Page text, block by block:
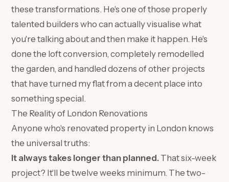
these transformations. He's one of those properly
talented builders who can actually visualise what
you're talking about and then make it happen. He's
done the loft conversion, completely remodelled
the garden, and handled dozens of other projects
that have turned my flat from a decent place into
something special.
The Reality of London Renovations
Anyone who's renovated property in London knows
the universal truths:
It always takes longer than planned. That six-week
project? It'll be twelve weeks minimum. The two-